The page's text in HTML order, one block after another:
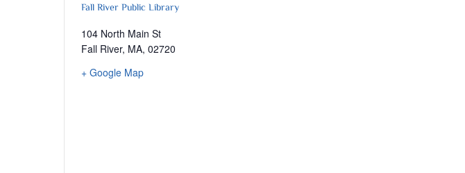
Fall River Public Library
104 North Main St
Fall River, MA, 02720
+ Google Map